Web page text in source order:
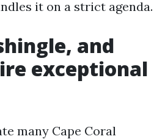
it on a strict agenda.
and
exceptional
many Cape Coral